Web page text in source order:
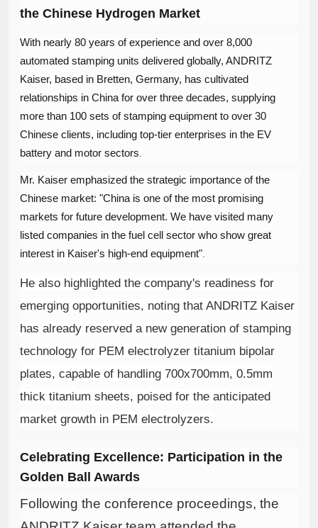
the Chinese Hydrogen Market
With nearly 80 years of experience and over 8,000
automated stamping units delivered globally, ANDRITZ
Kaiser, based in Bretten, Germany, has cultivated
relationships in China for over three decades, supplying
more than 100 sets of stamping equipment to over 30
Chinese clients, including top-tier enterprises in the EV
battery and motor sectors
Mr. Kaiser emphasized the strategic importance of the
Chinese market: "China is one of the most promising
markets for future development. We have visited many
listed companies in the fuel cell sector who show great
interest in Kaiser's high-end equipment"
He also highlighted the company's readiness for
emerging opportunities, noting that ANDRITZ Kaiser
has already reserved a new generation of stamping
technology for PEM electrolyzer titanium bipolar
plates, capable of handling 700x700mm, 0.5mm
thick titanium sheets, poised for the anticipated
market growth in PEM electrolyzers.
Celebrating Excellence: Participation in the
Golden Ball Awards
Following the conference proceedings, the